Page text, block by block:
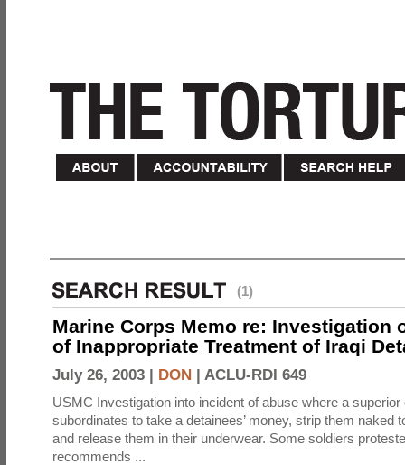
(1)
Marine Corps Memo re: Investigation
of Inappropriate Treatment of Iraqi
July 26, 2003 | DON | ACLU-RDI 649
USMC Investigation into incident of abuse where a superior
subordinates to take a detainees’ money, strip them naked
and release them in their underwear. Some soldiers
recommends ...